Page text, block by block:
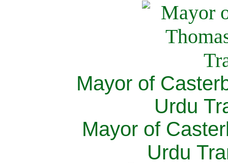
Mayor of
Urdu
Mayor of
Urdu